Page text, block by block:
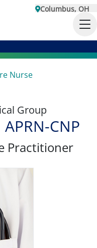
Columbus, OH
Nurse
Group
CNP
Practitioner